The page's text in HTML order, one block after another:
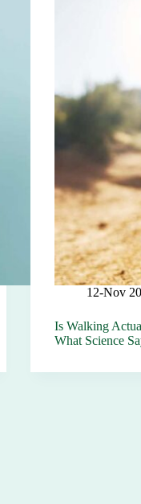
12-Nov
Is Walking
What Science